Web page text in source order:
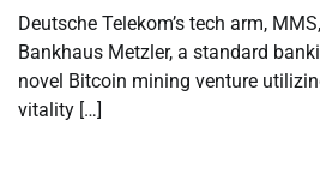
Deutsche Telekom’s tech arm,
Bankhaus Metzler, a standard
novel Bitcoin mining venture
vitality […]